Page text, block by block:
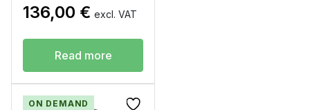
136,00 € excl. VAT
Read more
ON DEMAND